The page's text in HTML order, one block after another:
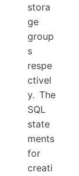
stora
ge
group
s
respe
ctivel
y. The
SQL
state
ments
for
creati